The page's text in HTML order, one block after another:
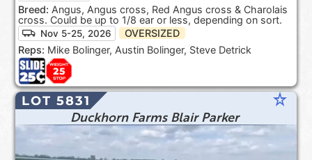
Breed: Angus, Angus cross, Red Angus cross & Charolais
cross. Could be up to 1/8 ear or less, depending on sort.
Nov 5-25, 2026
OVERSIZED
Reps: Mike Bolinger, Austin Bolinger, Steve Detrick
LOT 5831 star_rate
Duckhorn Farms Blair Parker